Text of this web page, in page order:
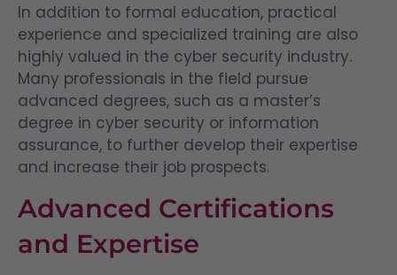
In addition to formal education, practical
experience and specialized training are also
highly valued in the cyber security industry.
Many professionals in the field pursue
advanced degrees, such as a master’s
degree in cyber security or information
assurance, to further develop their expertise
and increase their job prospects.
Advanced Certifications
and Expertise